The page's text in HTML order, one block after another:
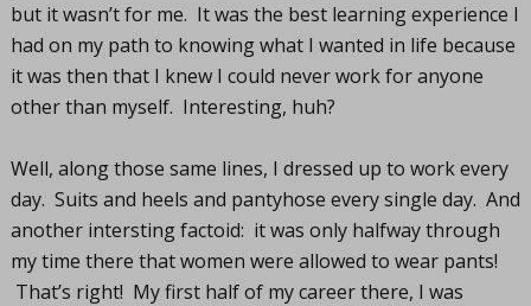
but it wasn’t for me. It was the best learning experience I
had on my path to knowing what I wanted in life because
it was then that I knew I could never work for anyone
other than myself. Interesting, huh?
Well, along those same lines, I dressed up to work every
day. Suits and heels and pantyhose every single day. And
another intersting factoid: it was only halfway through
my time there that women were allowed to wear pants!
That’s right! My first half of my career there, I was